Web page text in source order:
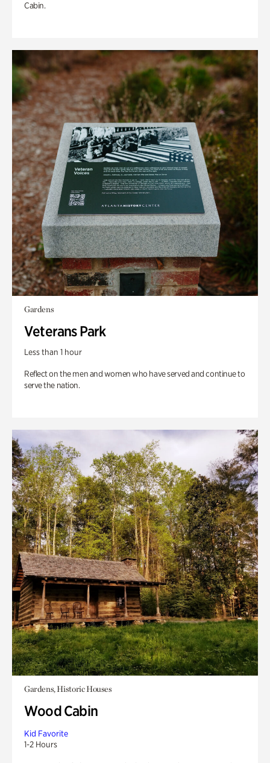
Cabin.
Gardens
Veterans Park
Less than 1 hour
Reflect on the men and women who have served and continue to
serve the nation.
Gardens, Historic Houses
Wood Cabin
Kid Favorite
1-2 Hours